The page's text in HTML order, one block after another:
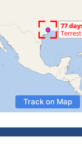
Track on Map